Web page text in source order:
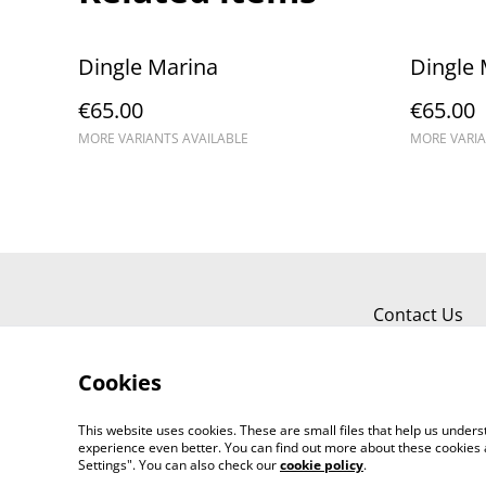
Dingle Marina
€65.00
MORE VARIANTS AVAILABLE
Dingle
€65.00
MORE
Contact Us
©2026 Kerry Views
Cookies
This website uses cookies. These are small files that help us
experience even better. You can find out more about these
Settings". You can also check ourcookie policy.